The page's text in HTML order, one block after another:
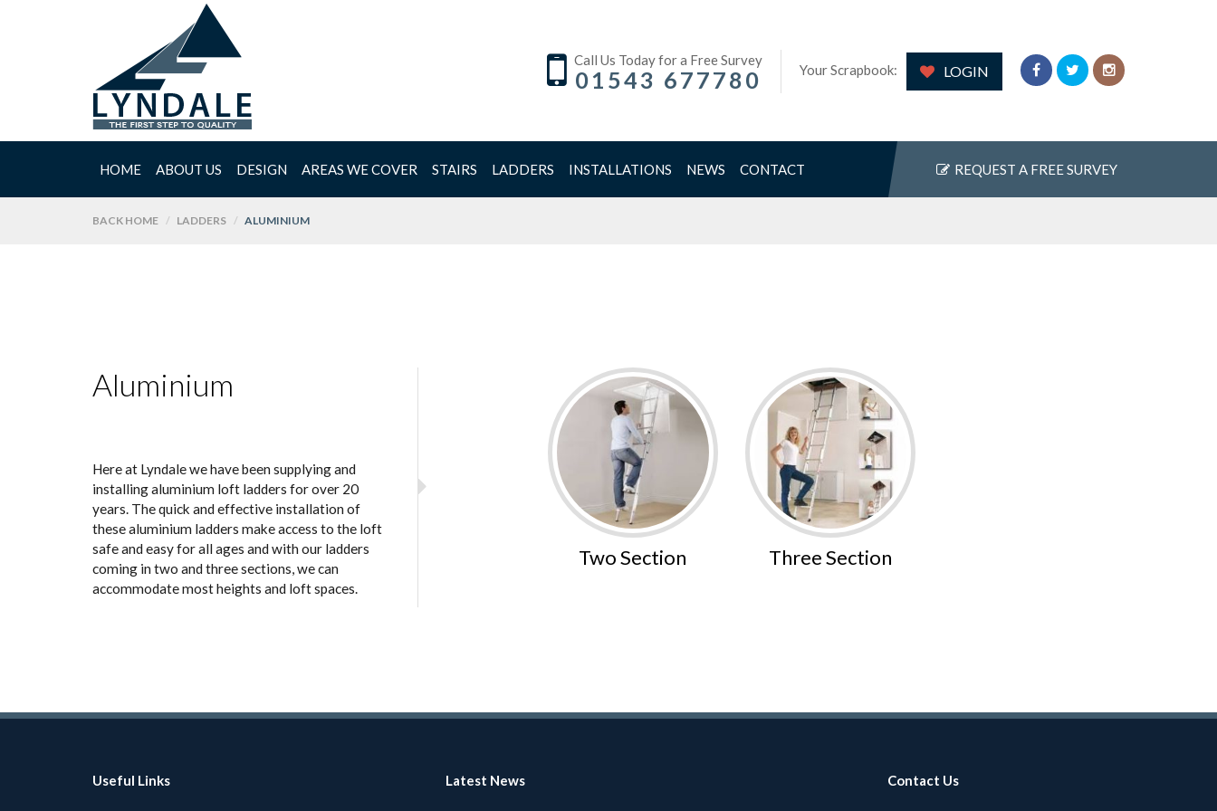
Call Us Today for a Free Survey
01543 677780 Your Scrapbook: LOGIN
HOME ABOUT US DESIGN AREAS WE COVER STAIRS LADDERS INSTALLATIONS NEWS CONTACT REQUEST A FREE SURVEY
BACK HOME LADDERS ALUMINIUM
Aluminium
Here at Lyndale we have been supplying and
installing aluminium loft ladders for over 20
years. The quick and effective installation of
these aluminium ladders make access to the loft
safe and easy for all ages and with our ladders
coming in two and three sections, we can
accommodate most heights and loft spaces.
Two Section Three Section
Useful Links Latest News Contact Us